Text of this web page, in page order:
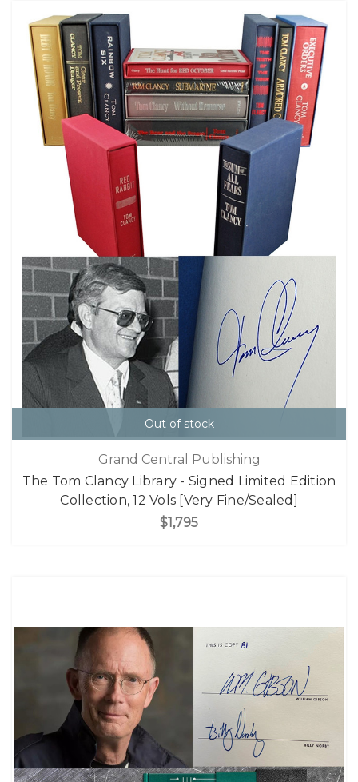
Out of stock
Grand Central Publishing
The Tom Clancy Library - Signed Limited Edition
Collection, 12 Vols [Very Fine/Sealed]
$1,795